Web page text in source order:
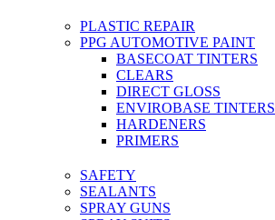
PLASTIC REPAIR
PPG AUTOMOTIVE PAINT
BASECOAT TINTERS
CLEARS
DIRECT GLOSS
ENVIROBASE TINTERS
HARDENERS
PRIMERS
SAFETY
SEALANTS
SPRAY GUNS